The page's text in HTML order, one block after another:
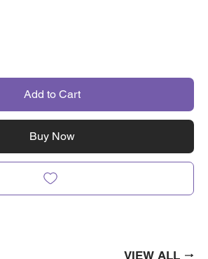
Add to Cart
Buy Now
VIEW ALL